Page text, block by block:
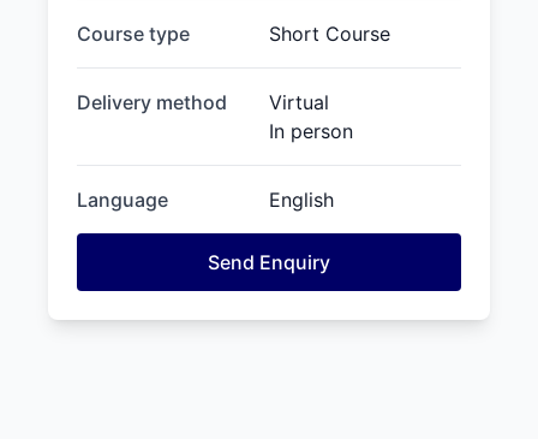
Course type Short Course
Delivery method
Virtual
In person
Language English
Send Enquiry